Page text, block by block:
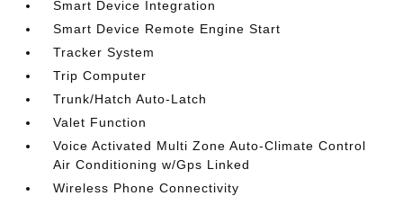
Smart Device Integration
Smart Device Remote Engine Start
Tracker System
Trip Computer
Trunk/Hatch Auto-Latch
Valet Function
Voice Activated Multi Zone Auto-Climate Control
Air Conditioning w/Gps Linked
Wireless Phone Connectivity